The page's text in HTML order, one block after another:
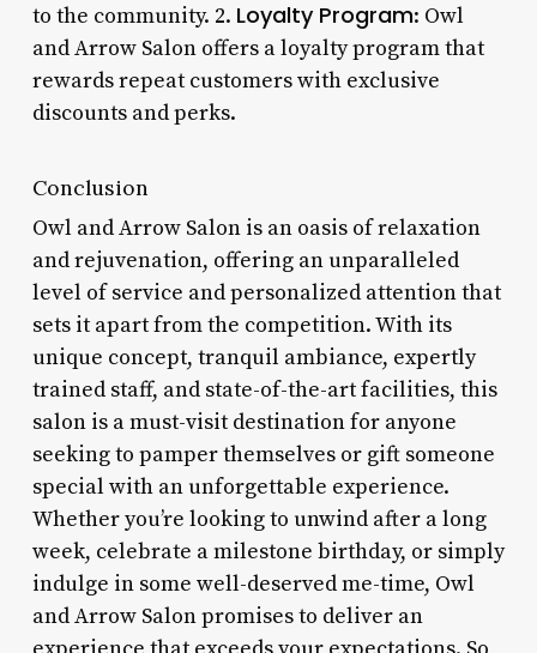
to the community. 2. Loyalty Program: Owl
and Arrow Salon offers a loyalty program that
rewards repeat customers with exclusive
discounts and perks.
Conclusion
Owl and Arrow Salon is an oasis of relaxation
and rejuvenation, offering an unparalleled
level of service and personalized attention that
sets it apart from the competition. With its
unique concept, tranquil ambiance, expertly
trained staff, and state-of-the-art facilities, this
salon is a must-visit destination for anyone
seeking to pamper themselves or gift someone
special with an unforgettable experience.
Whether you’re looking to unwind after a long
week, celebrate a milestone birthday, or simply
indulge in some well-deserved me-time, Owl
and Arrow Salon promises to deliver an